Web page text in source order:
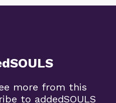
more from this
to addedSOULS